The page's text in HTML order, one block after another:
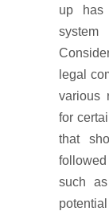
up has
legal
various
for
that
such